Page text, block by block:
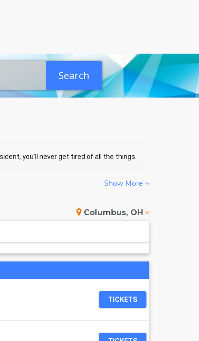
Search
you'll never get tired of all the things
Show More
Columbus, OH
TICKETS